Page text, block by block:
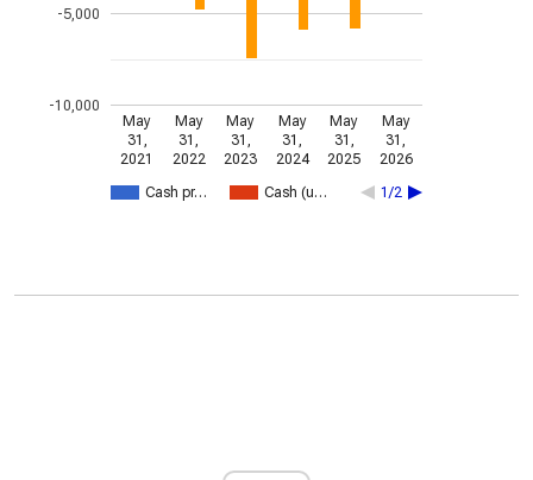
Cash pr… Cash (u… 1/2
May
31,
2021
May
31,
2022
May
31,
2023
May
31,
2024
May
31,
2025
May
31,
2026
-10,000
-5,000